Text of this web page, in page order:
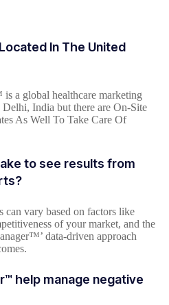
In The United
a global healthcare marketing
India but there are On-Site
As Well To Take Care Of
to see results from
can vary based on factors like
of your market, and the
data-driven approach
help manage negative